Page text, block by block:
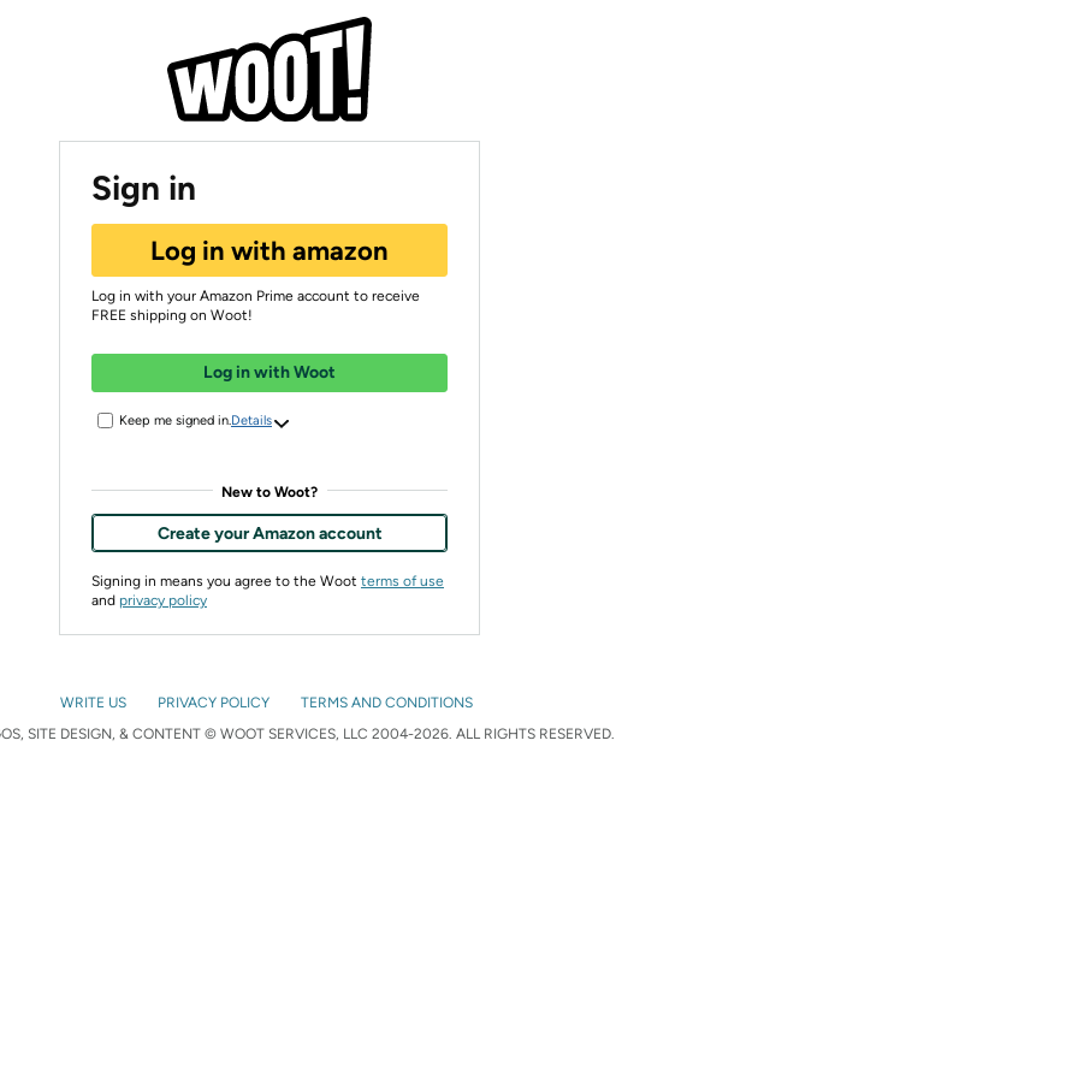
Sign in
Log in with amazon
Log in with your Amazon Prime account to receive
FREE shipping on Woot!
Log in with Woot
Keep me signed in. Details
New to Woot?
Create your Amazon account
Signing in means you agree to the Woot terms of use
and privacy policy
WRITE US PRIVACY POLICY
TERMS AND CONDITIONS
SITE DESIGN, & CONTENT © WOOT SERVICES, LLC 2004-2026. ALL RIGHTS RESERVED.